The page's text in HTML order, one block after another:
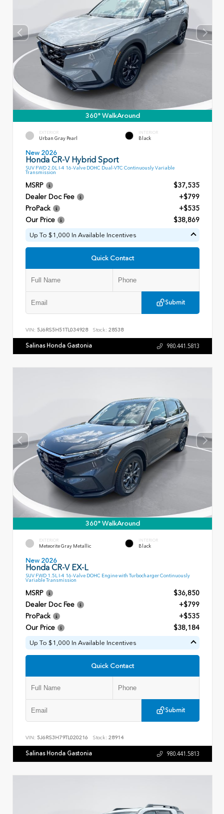
360° WalkAround
EXTERIOR
Urban Gray Pearl
INTERIOR
Black
New 2026
Honda CR-V Hybrid Sport
SUV FWD 2.0L I-4 16-Valve DOHC Dual-VTC Continuously Variable
Transmission
MSRP
$37,535
Dealer Doc Fee
+$799
ProPack
+$535
Our Price
$38,869
Up To $1,000 In Available Incentives
Quick Contact
Submit
VIN: 5J6RS5H51TL034928 Stock: 28538
Salinas Honda Gastonia 980.441.5813
360° WalkAround
EXTERIOR
Meteorite Gray Metallic
INTERIOR
Black
New 2026
Honda CR-V EX-L
SUV FWD 1.5L I-4 16-Valve DOHC Engine with Turbocharger Continuously
Variable Transmission
MSRP
$36,850
Dealer Doc Fee
+$799
ProPack
+$535
Our Price
$38,184
Up To $1,000 In Available Incentives
Quick Contact
Submit
VIN: 5J6RS3H79TL020216 Stock: 28914
Salinas Honda Gastonia 980.441.5813